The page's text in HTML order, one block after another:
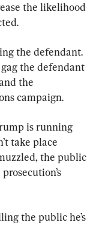
the likelihood
the defendant.
the defendant
the
campaign.
is running
take place
the public
the public he’s